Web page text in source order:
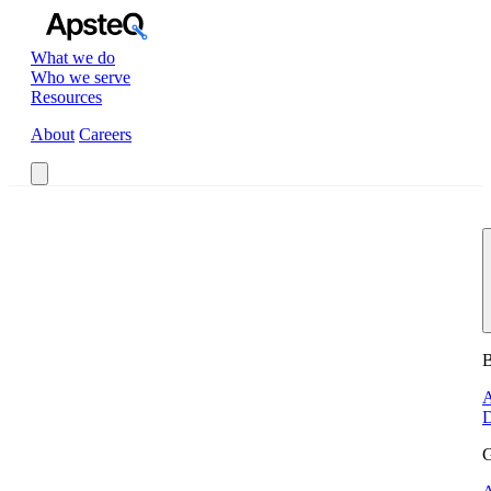
What we do
Who we serve
Resources
About Careers